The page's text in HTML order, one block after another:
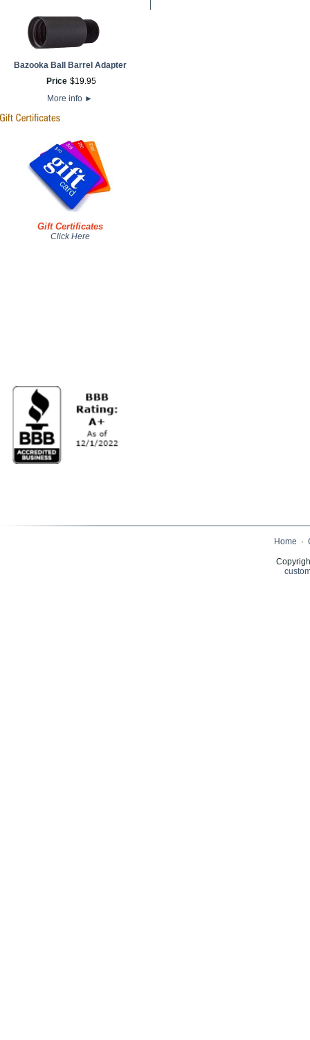
Bazooka Ball Barrel Adapter
Price $19.95
More info ►
Gift Certificates
Click Here
Home ·